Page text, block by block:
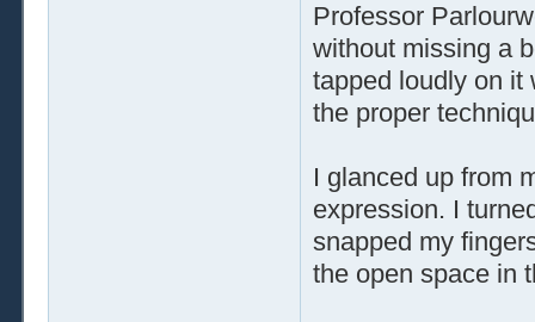
Professor
without missing a
tapped loudly on it
the proper
I glanced up from
expression. I
snapped my
the open space in